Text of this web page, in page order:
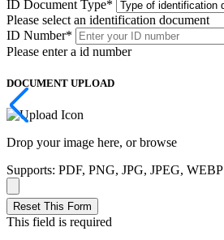
ID Document Type*
Please select an identification document
ID Number*
Please enter a id number
DOCUMENT UPLOAD
Drop your image here, orbrowse
Supports: PDF, PNG, JPG, JPEG, WEBP
Reset This Form
This field is required